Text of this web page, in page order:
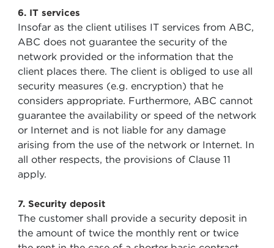
6. IT services
Insofar as the client utilises IT services from ABC,
ABC does not guarantee the security of the
network provided or the information that the
client places there. The client is obliged to use all
security measures (e.g. encryption) that he
considers appropriate. Furthermore, ABC cannot
guarantee the availability or speed of the network
or Internet and is not liable for any damage
arising from the use of the network or Internet. In
all other respects, the provisions of Clause 11
apply.
7. Security deposit
The customer shall provide a security deposit in
the amount of twice the monthly rent or twice